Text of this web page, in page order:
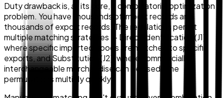
Duty drawback is, at its core, a combinatorial optimization
problem. You have thousands of import records and
thousands of export records. The regulations permit
multiple matching strategies — Direct Identification (J1),
where specific imported goods are matched to specific
exports, and Substitution (J2), where commercially
interchangeable merchandise can be used. The
permutations multiply quickly.